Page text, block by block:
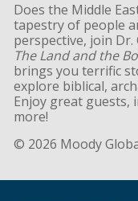
Does the Middle
tapestry of people
perspective, join
The Land and the
brings you terrific
explore biblical,
Enjoy great guests,
more!
© 2026 Moody